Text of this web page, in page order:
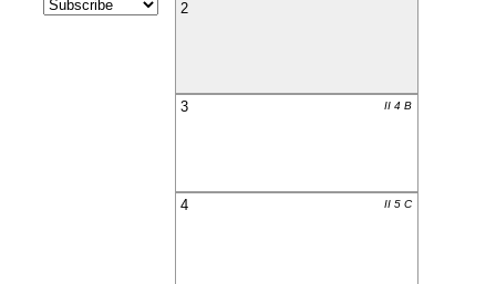
2
3 II 4 B
4 II 5 C